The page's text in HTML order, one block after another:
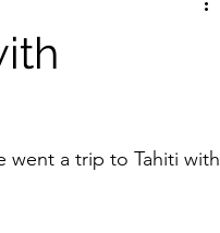
went a trip to Tahiti with